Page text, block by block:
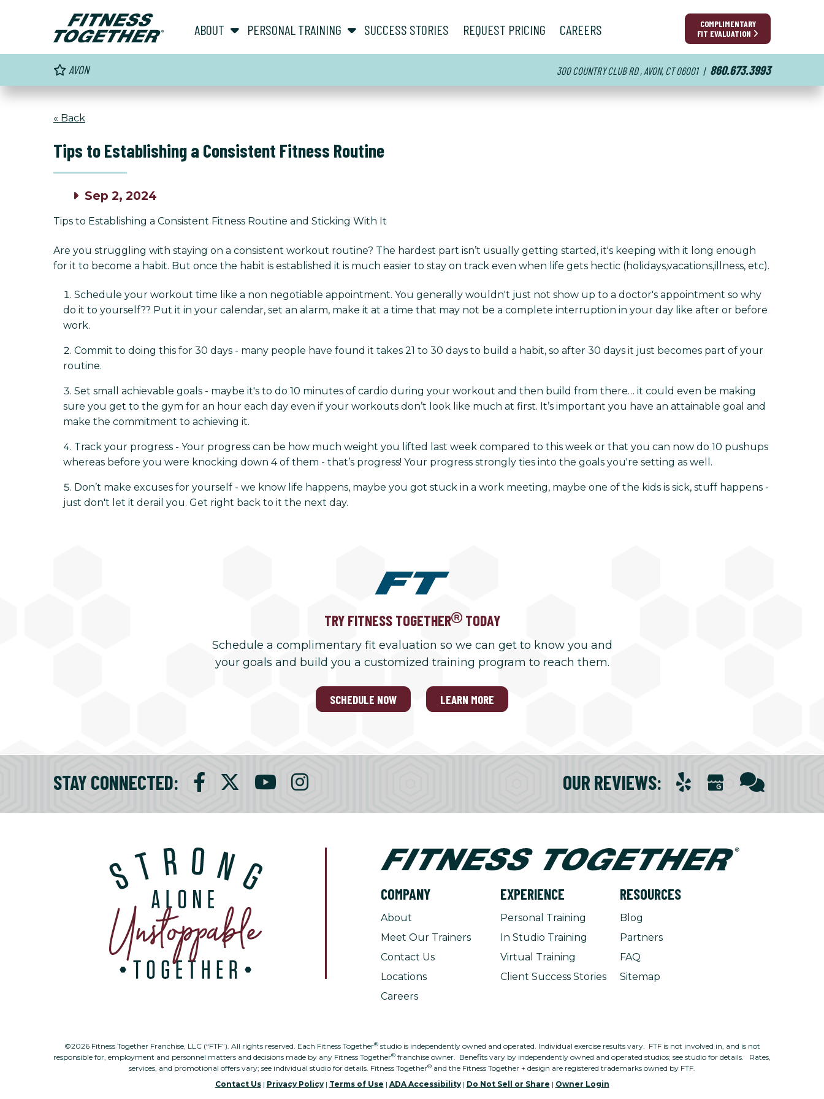
COMPLIMENTARY
FIT EVALUATION
ABOUT show submenu for “ About ”
PERSONAL TRAINING show submenu for “ Personal Training ”
SUCCESS STORIES REQUEST PRICING CAREERS
AVON 300 COUNTRY CLUB RD , AVON, CT 06001 | 860.673.3993
« Back
Tips to Establishing a Consistent Fitness Routine
Sep 2, 2024
Tips to Establishing a Consistent Fitness Routine and Sticking With It
Are you struggling with staying on a consistent workout routine? The hardest part isn’t usually getting started, it's keeping with it long enough
for it to become a habit. But once the habit is established it is much easier to stay on track even when life gets hectic (holidays,vacations,illness, etc).
Schedule your workout time like a non negotiable appointment. You generally wouldn't just not show up to a doctor's appointment so why
do it to yourself?? Put it in your calendar, set an alarm, make it at a time that may not be a complete interruption in your day like after or before
work.
Commit to doing this for 30 days - many people have found it takes 21 to 30 days to build a habit, so after 30 days it just becomes part of your
routine.
Set small achievable goals - maybe it's to do 10 minutes of cardio during your workout and then build from there… it could even be making
sure you get to the gym for an hour each day even if your workouts don’t look like much at first. It’s important you have an attainable goal and
make the commitment to achieving it.
Track your progress - Your progress can be how much weight you lifted last week compared to this week or that you can now do 10 pushups
whereas before you were knocking down 4 of them - that’s progress! Your progress strongly ties into the goals you're setting as well.
Don’t make excuses for yourself - we know life happens, maybe you got stuck in a work meeting, maybe one of the kids is sick, stuff happens -
just don't let it derail you. Get right back to it the next day.
TRY FITNESS TOGETHER TODAY
Schedule a complimentary fit evaluation so we can get to know you and
your goals and build you a customized training program to reach them.
SCHEDULE NOW LEARN MORE
STAY CONNECTED: OUR REVIEWS:
COMPANY
About
Meet Our Trainers
Contact Us
Locations
Careers
EXPERIENCE
Personal Training
In Studio Training
Virtual Training
Client Success Stories
RESOURCES
Blog
Partners
FAQ
Sitemap
©2026 Fitness Together Franchise, LLC (“FTF”). All rights reserved. Each Fitness Together®studio is independently owned and operated. Individual exercise results vary. FTF is not involved in, and is not
responsible for, employment and personnel matters and decisions made by any Fitness Together® franchise owner. Benefits vary by independently owned and operated studios; see studio for details. Rates,
services, and promotional offers vary; see individual studio for details. Fitness Together® and the Fitness Together + design are registered trademarks owned by FTF.
Contact Us| Privacy Policy| Terms of Use | ADA Accessibility| Do Not Sell or Share | Owner Login